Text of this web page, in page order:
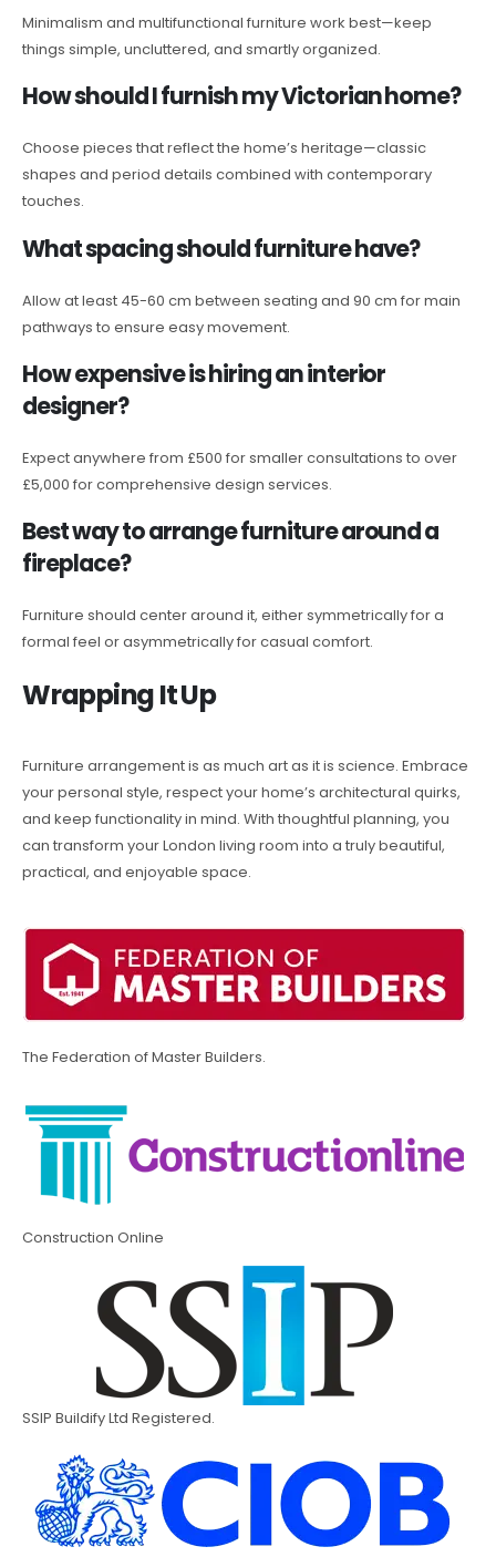
Minimalism and multifunctional furniture work best—keep
things simple, uncluttered, and smartly organized.
How should I furnish my Victorian home?
Choose pieces that reflect the home’s heritage—classic
shapes and period details combined with contemporary
touches.
What spacing should furniture have?
Allow at least 45-60 cm between seating and 90 cm for main
pathways to ensure easy movement.
How expensive is hiring an interior
designer?
Expect anywhere from £500 for smaller consultations to over
£5,000 for comprehensive design services.
Best way to arrange furniture around a
fireplace?
Furniture should center around it, either symmetrically for a
formal feel or asymmetrically for casual comfort.
Wrapping It Up
Furniture arrangement is as much art as it is science. Embrace
your personal style, respect your home’s architectural quirks,
and keep functionality in mind. With thoughtful planning, you
can transform your London living room into a truly beautiful,
practical, and enjoyable space.
The Federation of Master Builders.
Construction Online
SSIP Buildify Ltd Registered.